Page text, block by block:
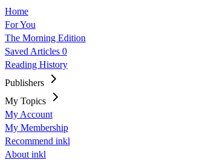
Home
For You
The Morning Edition
Saved Articles 0
Reading History
Publishers
My Topics
My Account
My Membership
Recommend inkl
About inkl